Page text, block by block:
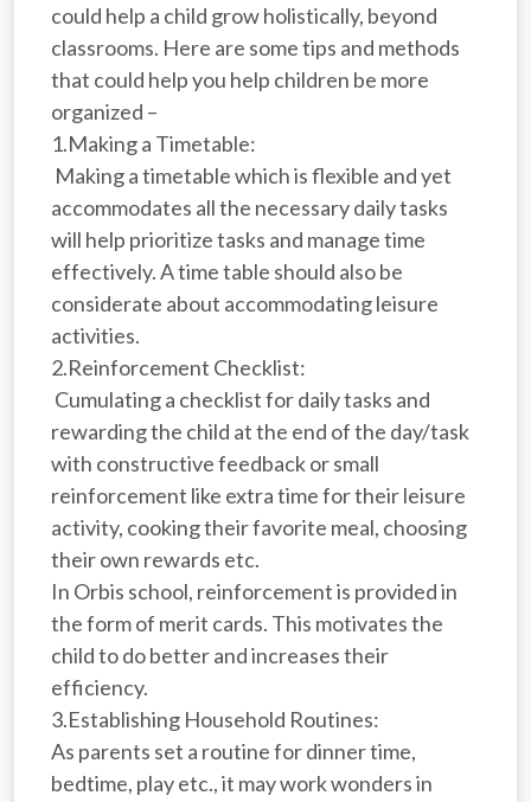
could help a child grow holistically, beyond
classrooms. Here are some tips and methods
that could help you help children be more
organized –
1.Making a Timetable:
Making a timetable which is flexible and yet
accommodates all the necessary daily tasks
will help prioritize tasks and manage time
effectively. A time table should also be
considerate about accommodating leisure
activities.
2.Reinforcement Checklist:
Cumulating a checklist for daily tasks and
rewarding the child at the end of the day/task
with constructive feedback or small
reinforcement like extra time for their leisure
activity, cooking their favorite meal, choosing
their own rewards etc.
In Orbis school, reinforcement is provided in
the form of merit cards. This motivates the
child to do better and increases their
efficiency.
3.Establishing Household Routines:
As parents set a routine for dinner time,
bedtime, play etc., it may work wonders in